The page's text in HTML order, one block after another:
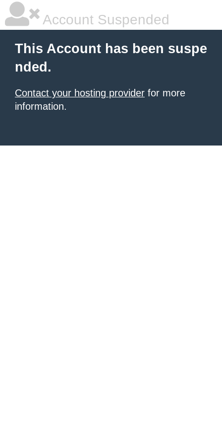
Account Suspended
This Account has been suspe
nded.
Contact your hosting provider for more
information.